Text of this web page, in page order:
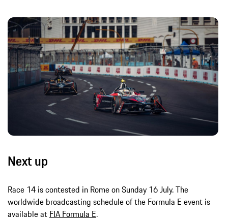
Next up
Race 14 is contested in Rome on Sunday 16 July. The
worldwide broadcasting schedule of the Formula E event is
available at FIA Formula E.